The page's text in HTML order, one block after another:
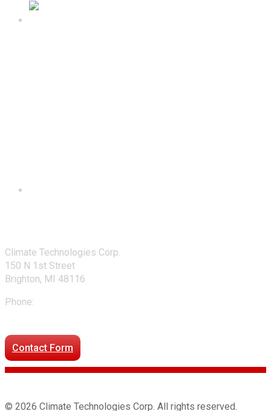
Climate Technologies Corp.
150 N 1st Street
Brighton, MI 48116
Phone:
Contact Form
© 2026 Climate Technologies Corp. All rights reserved.